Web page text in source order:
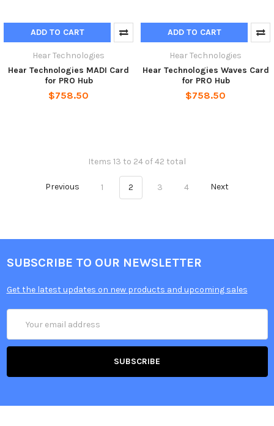
ADD TO CART
Hear Technologies
Hear Technologies MADI Card
for PRO Hub
$758.50
ADD TO CART
Hear Technologies
Hear Technologies Waves Card
for PRO Hub
$758.50
Items 13 to 24 of 42 total
Previous 1 2 3 4 Next
SUBSCRIBE TO OUR NEWSLETTER
Get the latest updates on new products and upcoming sales
Address